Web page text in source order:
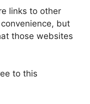
links to other
but
those websites
to this